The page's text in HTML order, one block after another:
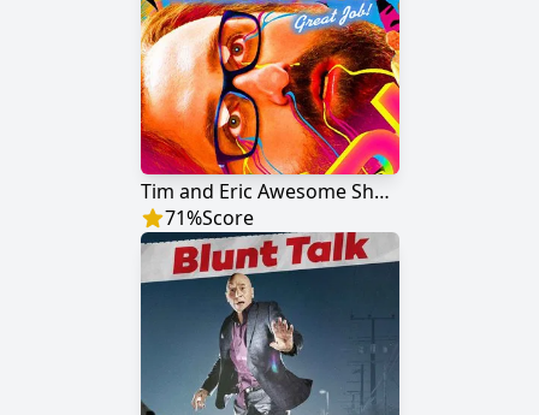
Tim and Eric Awesome Show, Great Job!
71%Score